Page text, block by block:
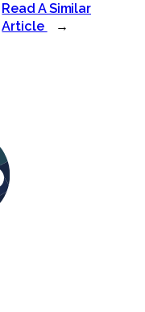
Read A Similar
Article
→